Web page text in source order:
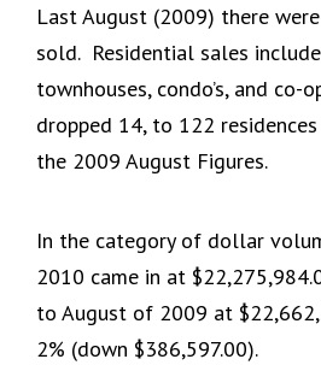
Last August (2009) there
sold. Residential sales
townhouses, condo’s, and
dropped 14, to 122
the 2009 August Figures.
In the category of dollar
2010 came in at
to August of 2009 at
2% (down $386,597.00).